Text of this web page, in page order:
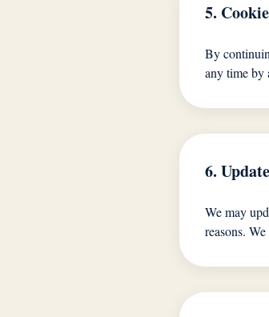
5.
By
any time by
6.
We may
reasons.